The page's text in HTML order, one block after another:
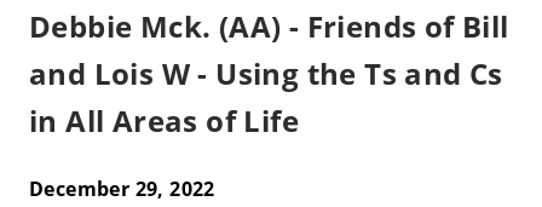
Debbie Mck. (AA) - Friends of Bill
and Lois W - Using the Ts and Cs
in All Areas of Life
December 29, 2022